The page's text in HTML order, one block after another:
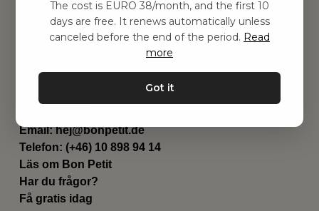
Contact
Genvägar
Om oss
Kontakta oss
Email:hej@bonpetit.de
Telefon: (+46) 10 898 94 14
Läs om Bon Petit
Har du frågor?
Få gratis idag
The cost is EURO 38/month, and the first 10
days are free. It renews automatically unless
canceled before the end of the period. Read
more
Got it